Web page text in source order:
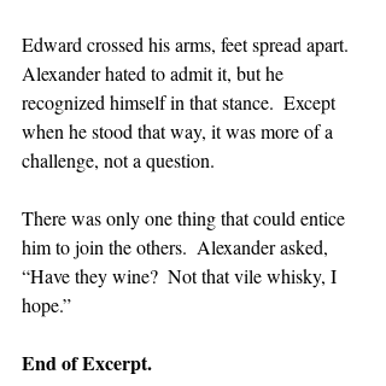
Edward crossed his arms, feet spread apart.
Alexander hated to admit it, but he
recognized himself in that stance.  Except
when he stood that way, it was more of a
challenge, not a question.
There was only one thing that could entice
him to join the others.  Alexander asked,
“Have they wine?  Not that vile whisky, I
hope.”
End of Excerpt.